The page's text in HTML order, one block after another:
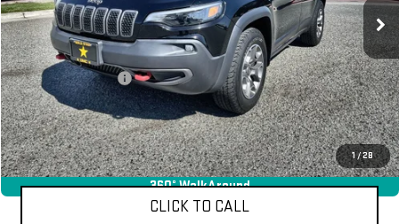
1/28
360° WalkAround
Less
Sale Price
$25,955
Documentation Fee
+$85
Total Price $26,040
APPLY FOR FINANCE
CLICK TO CALL